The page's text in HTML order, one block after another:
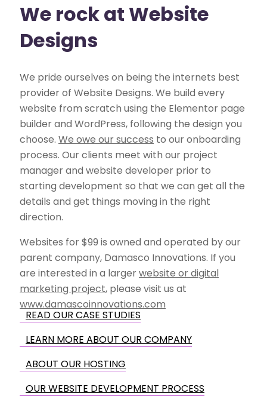
We rock at Website
Designs
We pride ourselves on being the internets best
provider of Website Designs. We build every
website from scratch using the Elementor page
builder and WordPress, following the design you
choose. We owe our success to our onboarding
process. Our clients meet with our project
manager and website developer prior to
starting development so that we can get all the
details and get things moving in the right
direction.
Websites for $99 is owned and operated by our
parent company, Damasco Innovations. If you
are interested in a largerwebsite or digital
marketing project, please visit us at
www.damascoinnovations.com
READ OUR CASE STUDIES
LEARN MORE ABOUT OUR COMPANY
ABOUT OUR HOSTING
OUR WEBSITE DEVELOPMENT PROCESS